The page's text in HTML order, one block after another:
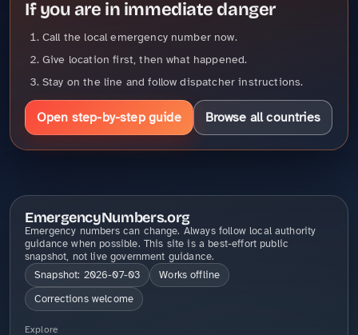
If you are in immediate danger
Call the local emergency number now.
Give location first, then what happened.
Stay on the line and follow dispatcher instructions.
Open step-by-step guide Browse all countries
EmergencyNumbers.org
Emergency numbers can change. Always follow local authority
guidance when possible. This site is a best-effort public
snapshot, not live government guidance.
Snapshot: 2026-07-03
Works offline
Corrections welcome
Explore